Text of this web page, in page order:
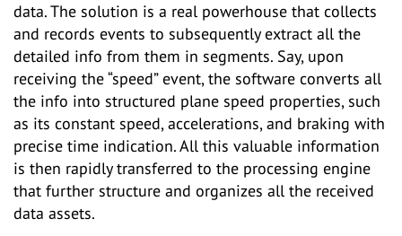
data. The solution is a real powerhouse that collects
and records events to subsequently extract all the
detailed info from them in segments. Say, upon
receiving the “speed” event, the software converts all
the info into structured plane speed properties, such
as its constant speed, accelerations, and braking with
precise time indication. All this valuable information
is then rapidly transferred to the processing engine
that further structure and organizes all the received
data assets.